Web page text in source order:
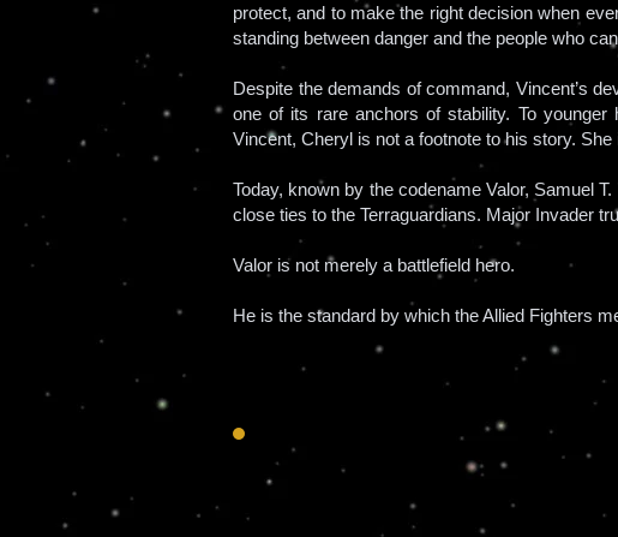
protect, and to make the right decision when
standing between danger and the people who
Despite the demands of command, Vincent’s
one of its rare anchors of stability. To
Vincent, Cheryl is not a footnote to his story.
Today, known by the codename Valor, Samuel
close ties to the Terraguardians. Major Invader
Valor is not merely a battlefield hero.
He is the standard by which the Allied Fighters